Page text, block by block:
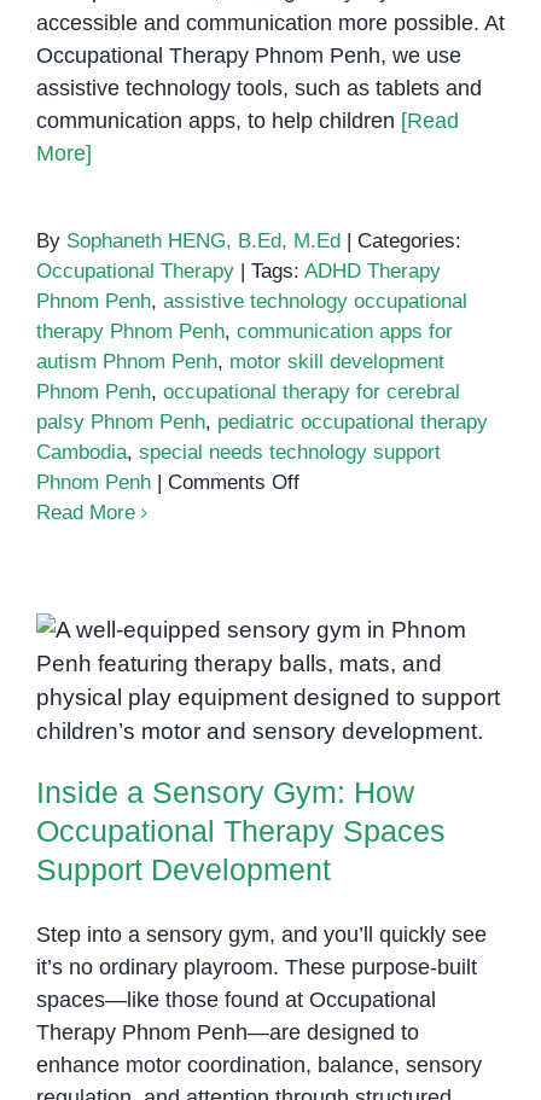
accessible and communication more possible. At
Occupational Therapy Phnom Penh, we use
assistive technology tools, such as tablets and
communication apps, to help children [Read
More]
By Sophaneth HENG, B.Ed, M.Ed
Categories:
Occupational Therapy
Tags: ADHD Therapy
Phnom Penh, assistive technology occupational
therapy Phnom Penh, communication apps for
autism Phnom Penh, motor skill development
Phnom Penh, occupational therapy for cerebral
palsy Phnom Penh, pediatric occupational therapy
Cambodia, special needs technology support
Phnom Penh
Comments Offon
Therapy
Read More
Inside a Sensory Gym: How
Occupational Therapy Spaces
Support Development
Inside a Sensory Gym: How
Occupational Therapy Spaces
Support Development
Step into a sensory gym, and you’ll quickly see
it’s no ordinary playroom. These purpose-built
spaces—like those found at Occupational
Therapy Phnom Penh—are designed to
enhance motor coordination, balance, sensory